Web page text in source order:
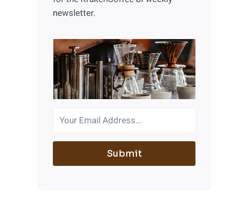
newsletter.
Submit